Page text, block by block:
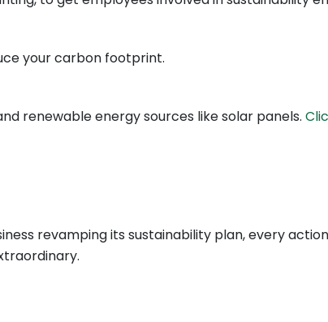
your carbon footprint.
renewable energy sources like solar panels.
revamping its sustainability plan, every